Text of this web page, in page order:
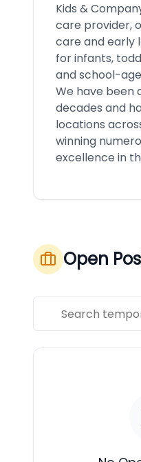
Kids &
care provider,
care and early
for infants,
and school-
We have been
decades and
locations
winning
excellence in
Open